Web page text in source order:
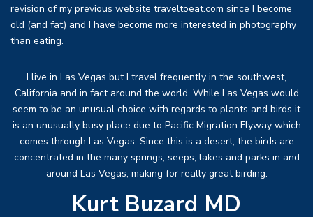
revision of my previous website traveltoeat.com since I become
old (and fat) and I have become more interested in photography
than eating.
I live in Las Vegas but I travel frequently in the southwest,
California and in fact around the world. While Las Vegas would
seem to be an unusual choice with regards to plants and birds it
is an unusually busy place due to Pacific Migration Flyway which
comes through Las Vegas. Since this is a desert, the birds are
concentrated in the many springs, seeps, lakes and parks in and
around Las Vegas, making for really great birding.
Kurt Buzard MD